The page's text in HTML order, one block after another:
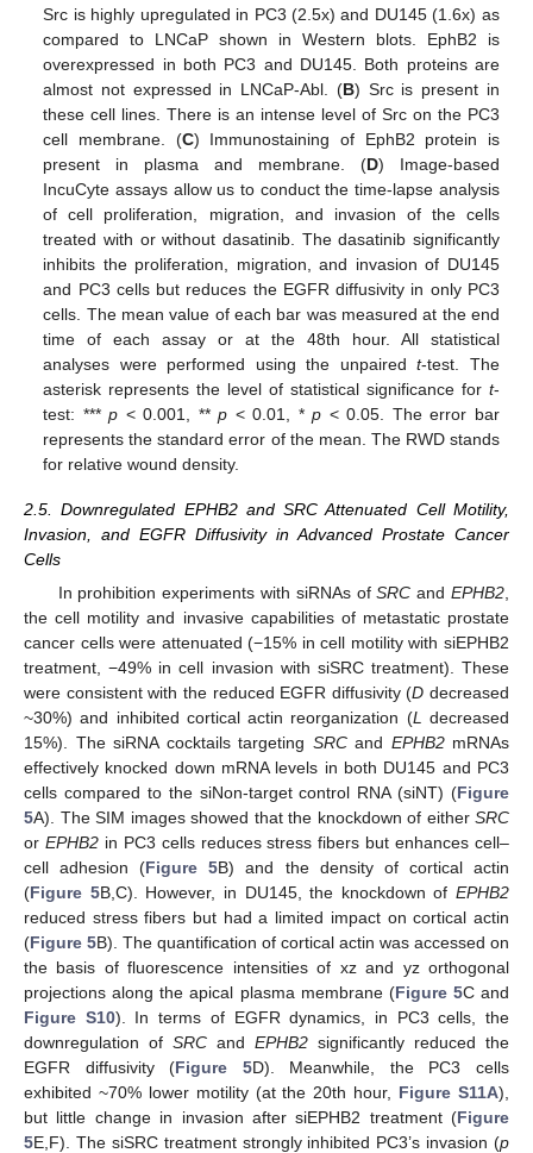
Src is highly upregulated in PC3 (2.5x) and DU145 (1.6x) as
compared to LNCaP shown in Western blots. EphB2 is
overexpressed in both PC3 and DU145. Both proteins are
almost not expressed in LNCaP-Abl. (B) Src is present in
these cell lines. There is an intense level of Src on the PC3
cell membrane. (C) Immunostaining of EphB2 protein is
present in plasma and membrane. (D) Image-based
IncuCyte assays allow us to conduct the time-lapse analysis
of cell proliferation, migration, and invasion of the cells
treated with or without dasatinib. The dasatinib significantly
inhibits the proliferation, migration, and invasion of DU145
and PC3 cells but reduces the EGFR diffusivity in only PC3
cells. The mean value of each bar was measured at the end
time of each assay or at the 48th hour. All statistical
analyses were performed using the unpairedt-test. The
asterisk represents the level of statistical significance for t-
test: ***p < 0.001, **p < 0.01, *p < 0.05. The error bar
represents the standard error of the mean. The RWD stands
for relative wound density.
2.5. Downregulated EPHB2 and SRC Attenuated Cell Motility,
Invasion, and EGFR Diffusivity in Advanced Prostate Cancer
Cells
In prohibition experiments with siRNAs ofSRC andEPHB2
the cell motility and invasive capabilities of metastatic prostate
cancer cells were attenuated (−15% in cell motility with siEPHB2
treatment, −49% in cell invasion with siSRC treatment). These
were consistent with the reduced EGFR diffusivity (D decreased
~30%) and inhibited cortical actin reorganization (L
decreased
15%). The siRNA cocktails targeting SRCand EPHB2mRNAs
effectively knocked down mRNA levels in both DU145 and PC3
cells compared to the siNon-target control RNA (siNT) (Figure
5A). The SIM images showed that the knockdown of either SRC
or EPHB2in PC3 cells reduces stress fibers but enhances cell–
cell adhesion (Figure 5B) and the density of cortical actin
(Figure 5B,C). However, in DU145, the knockdown of EPHB2
reduced stress fibers but had a limited impact on cortical actin
(Figure 5B). The quantification of cortical actin was accessed on
the basis of fluorescence intensities of xz and yz orthogonal
projections along the apical plasma membrane (Figure 5C and
Figure S10). In terms of EGFR dynamics, in PC3 cells, the
downregulation of SRC and EPHB2 significantly reduced the
EGFR diffusivity (Figure 5D). Meanwhile, the PC3 cells
exhibited ~70% lower motility (at the 20th hour, Figure S11A),
but little change in invasion after siEPHB2 treatment (Figure
5E,F). The siSRC treatment strongly inhibited PC3’s invasion (p